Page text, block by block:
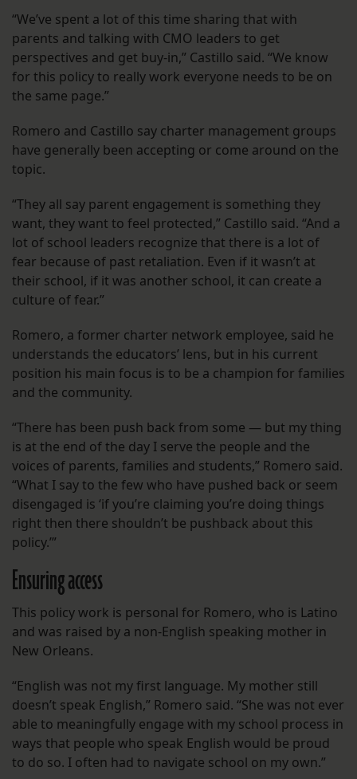
“We’ve spent a lot of this time sharing that with
parents and talking with CMO leaders to get
perspectives and get buy-in,” Castillo said. “We know
for this policy to really work everyone needs to be on
the same page.”
Romero and Castillo say charter management groups
have generally been accepting or come around on the
topic.
“They all say parent engagement is something they
want, they want to feel protected,” Castillo said. “And a
lot of school leaders recognize that there is a lot of
fear because of past retaliation. Even if it wasn’t at
their school, if it was another school, it can create a
culture of fear.”
Romero, a former charter network employee, said he
understands the educators’ lens, but in his current
position his main focus is to be a champion for families
and the community.
“There has been push back from some — but my thing
is at the end of the day I serve the people and the
voices of parents, families and students,” Romero said.
“What I say to the few who have pushed back or seem
disengaged is ‘if you’re claiming you’re doing things
right then there shouldn’t be pushback about this
policy.’”
Ensuring access
This policy work is personal for Romero, who is Latino
and was raised by a non-English speaking mother in
New Orleans.
“English was not my first language. My mother still
doesn’t speak English,” Romero said. “She was not ever
able to meaningfully engage with my school process in
ways that people who speak English would be proud
to do so. I often had to navigate school on my own.”